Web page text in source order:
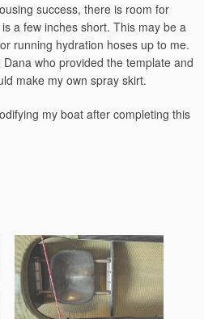
success, there is room for
a few inches short. This may be a
running hydration hoses up to me.
who provided the template and
make my own spray skirt.
my boat after completing this